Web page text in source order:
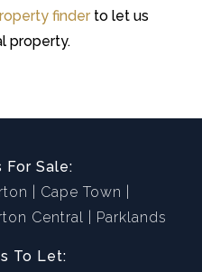
finder to let us
property.
For Sale:
Cape Town
Central Parklands
To Let: